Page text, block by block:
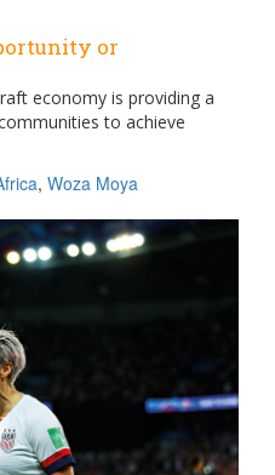
or
economy is providing a
to achieve
, Woza Moya